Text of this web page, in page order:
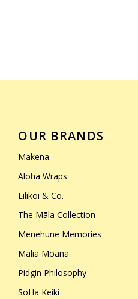
OUR BRANDS
Makena
Aloha Wraps
Lilikoi & Co.
The Māla Collection
Menehune Memories
Malia Moana
Pidgin Philosophy
SoHa Keiki